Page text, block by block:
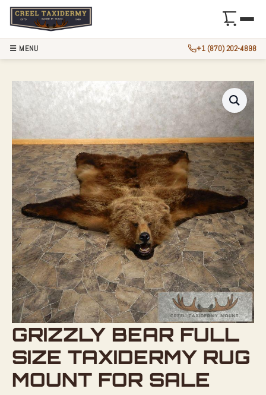
GRIZZLY BEAR FULL
SIZE TAXIDERMY RUG
MOUNT FOR SALE
☰ MENU +1 (870) 202-4898